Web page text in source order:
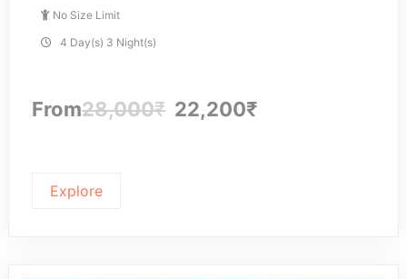
No Size Limit
4 Day(s) 3 Night(s)
From28,000₹ 22,200₹
Explore